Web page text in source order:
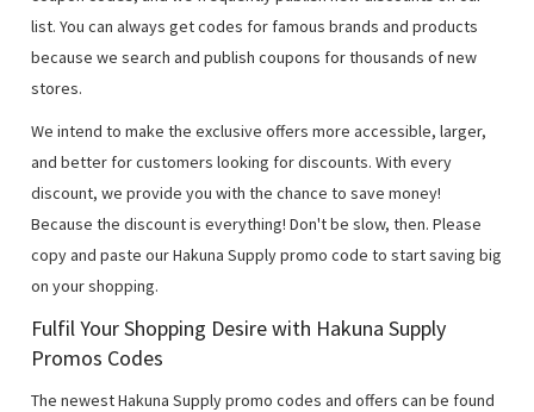
list. You can always get codes for famous brands and products
because we search and publish coupons for thousands of new
stores.
We intend to make the exclusive offers more accessible, larger,
and better for customers looking for discounts. With every
discount, we provide you with the chance to save money!
Because the discount is everything! Don't be slow, then. Please
copy and paste our Hakuna Supply promo code to start saving big
on your shopping.
Fulfil Your Shopping Desire with Hakuna Supply
Promos Codes
The newest Hakuna Supply promo codes and offers can be found